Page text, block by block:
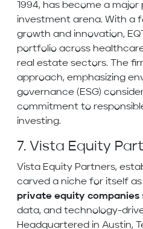
1994, has become a
investment arena. With a
growth and innovation,
portfolio across
real estate sectors. The
approach, emphasizing
governance (ESG)
commitment to
investing.
7. Vista Equity
Vista Equity Partners,
carved a niche for itself
private equity companies
data, and technology-
Headquartered in Austin,